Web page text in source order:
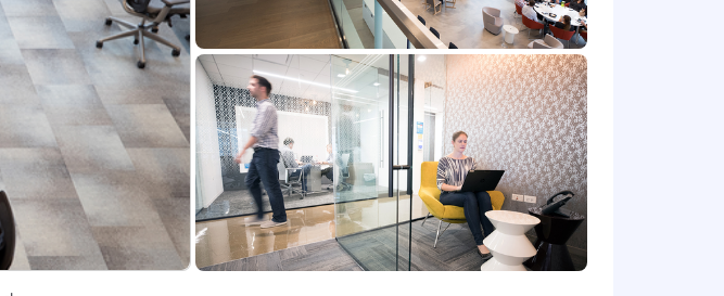
depending on the plan.
health, financial and other benefits that support your total
varies based on full or part-time status, exempt or non-exempt
days.
including disability/vet) committed to non-discrimination in
a drug-free workplace. Capital One will consider for
consistent with the requirements of applicable laws regarding